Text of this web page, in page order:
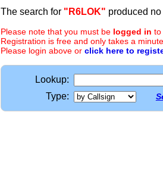
The search for "R6LOK" produced
Please note that you must be logged in to
Registration is free and only takes a
Please login above or click here to
Lookup:
Type: